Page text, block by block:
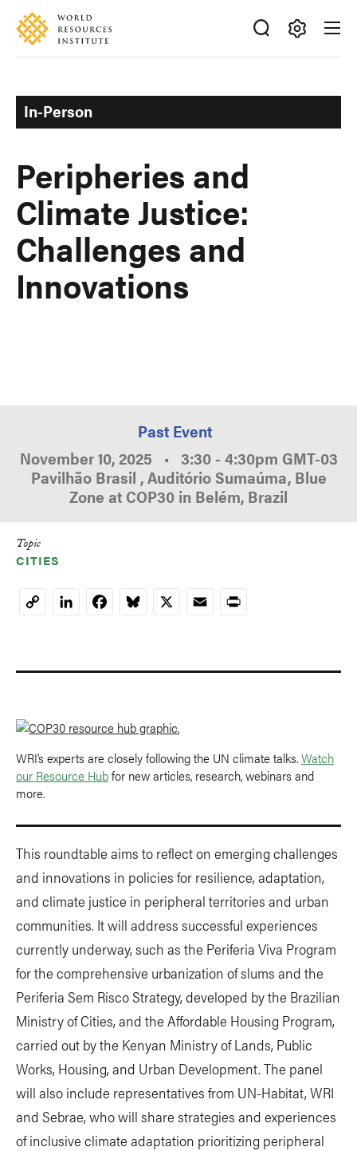
Skip
main
Accessibility
Making
Ideas
Happen
In-Person
Peripheries and
Climate Justice:
Challenges and
Innovations
Past Event
November 10, 2025 • 3:30 - 4:30pm GMT-03
Pavilhão Brasil , Auditório Sumaúma, Blue
Zone at COP30 in Belém, Brazil
Topic
CITIES
CopyLinkedInFacebookBluesky
X EmailPrint
WRI’s experts are closely following the UN climate talks.Watch
our Resource Hubfor new articles, research, webinars and
more.
This roundtable aims to reflect on emerging challenges
and innovations in policies for resilience, adaptation,
and climate justice in peripheral territories and urban
communities. It will address successful experiences
currently underway, such as the Periferia Viva Program
for the comprehensive urbanization of slums and the
Periferia Sem Risco Strategy, developed by the Brazilian
Ministry of Cities, and the Affordable Housing Program,
carried out by the Kenyan Ministry of Lands, Public
Works, Housing, and Urban Development. The panel
will also include representatives from UN-Habitat, WRI
and Sebrae, who will share strategies and experiences
of inclusive climate adaptation prioritizing peripheral